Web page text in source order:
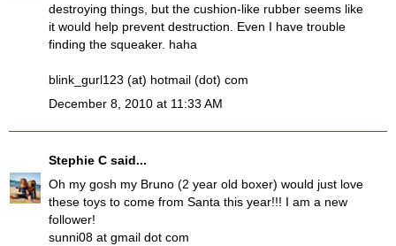
destroying things, but the cushion-like rubber seems like
it would help prevent destruction. Even I have trouble
finding the squeaker. haha
blink_gurl123 (at) hotmail (dot) com
December 8, 2010 at 11:33 AM
Stephie C said...
Oh my gosh my Bruno (2 year old boxer) would just love
these toys to come from Santa this year!!! I am a new
follower!
sunni08 at gmail dot com